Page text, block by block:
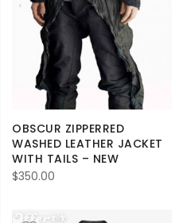
OBSCUR ZIPPERRED
WASHED LEATHER JACKET
WITH TAILS – NEW
$350.00